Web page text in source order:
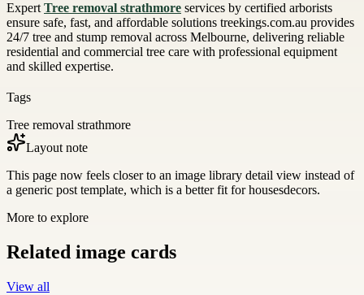
ExpertTree removal strathmore services by certified arborists
ensure safe, fast, and affordable solutions treekings.com.au provides
24/7 tree and stump removal across Melbourne, delivering reliable
residential and commercial tree care with professional equipment
and skilled expertise.
Tags
Tree removal strathmore
Layout note
This page now feels closer to an image library detail view instead of
a generic post template, which is a better fit for housesdecors.
More to explore
Related image cards
View all